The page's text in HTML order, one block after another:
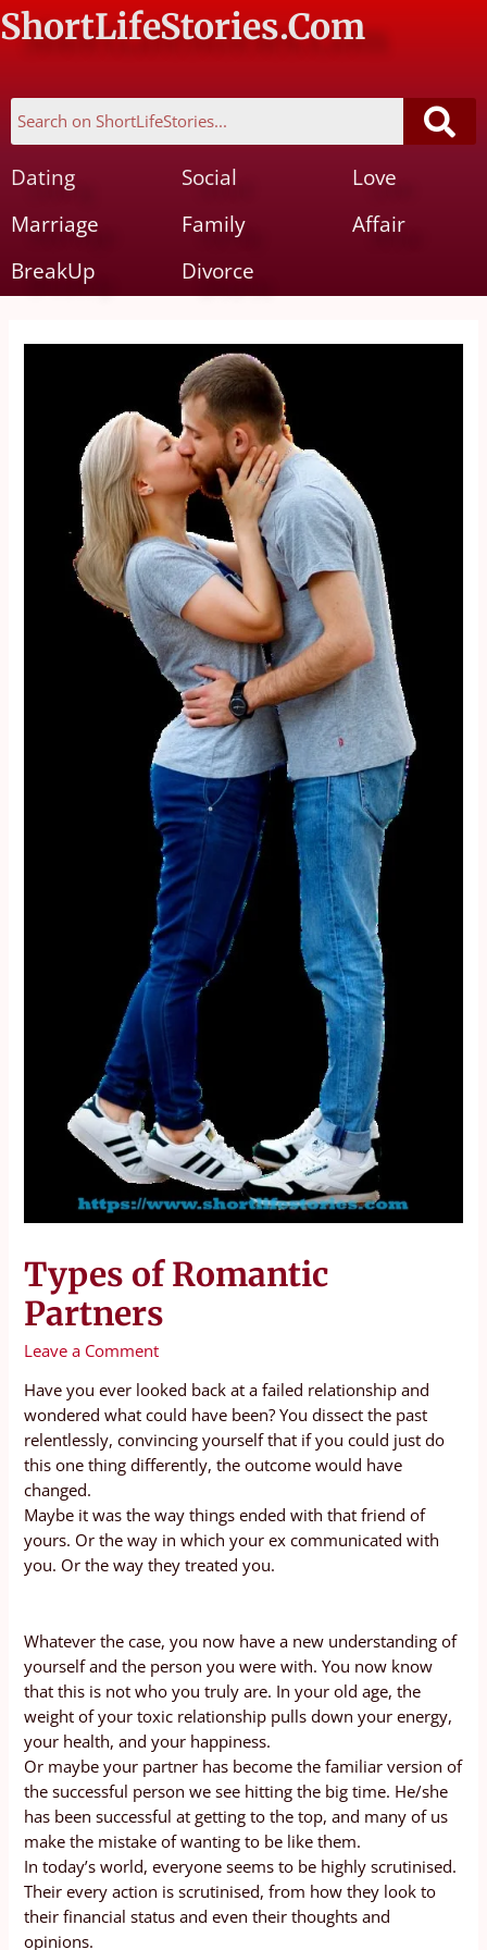
ShortLifeStories.Com
Dating Social
Love
Marriage
Family
Affair
BreakUp
Divorce
Types of Romantic
Partners
Leave a Comment
Have you ever looked back at a failed relationship and
wondered what could have been? You dissect the past
relentlessly, convincing yourself that if you could just do
this one thing differently, the outcome would have
changed.
Maybe it was the way things ended with that friend of
yours. Or the way in which your ex communicated with
you. Or the way they treated you.
Whatever the case, you now have a new understanding of
yourself and the person you were with. You now know
that this is not who you truly are. In your old age, the
weight of your toxic relationship pulls down your energy,
your health, and your happiness.
Or maybe your partner has become the familiar version of
the successful person we see hitting the big time. He/she
has been successful at getting to the top, and many of us
make the mistake of wanting to be like them.
In today’s world, everyone seems to be highly scrutinised.
Their every action is scrutinised, from how they look to
their financial status and even their thoughts and
opinions.